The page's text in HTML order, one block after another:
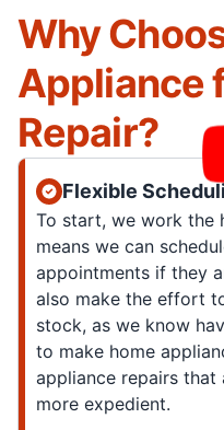
Why
Appliance
Repair?
Flexible
To start, we work the
means we can
appointments if they
also make the effort
stock, as we know
to make home
appliance repairs
more expedient.